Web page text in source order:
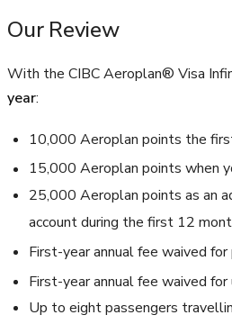
Our Review
With the CIBC Aeroplan® Visa
year:
10,000 Aeroplan points the
15,000 Aeroplan points when
25,000 Aeroplan points as an
account during the first 12
First-year annual fee waived
First-year annual fee waived
Up to eight passengers